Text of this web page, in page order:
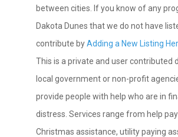
between cities. If you know of any
Dakota Dunes that we do not have
contribute byAdding a New Listing
This is a private and user contributed
local government or non-profit
provide people with help who are in
distress. Services range from help
Christmas assistance, utility paying